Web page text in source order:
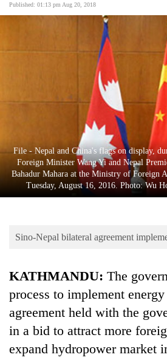
World
Entertainment
Lifestyle
Science&Tech
Environment
Published: 01:13 pm Aug 20, 2018
File - Nepal and China's flags on display,
Foreign Minister Wang Yi and Nepal
Bahadur Mahara at the Ministry of Foreign
Tuesday, August 16, 2016. Photo: Wu
Sino-Nepal bilateral agreement
KATHMANDU: The
process to implement
agreement held with the
in a bid to attract more
expand hydropower market